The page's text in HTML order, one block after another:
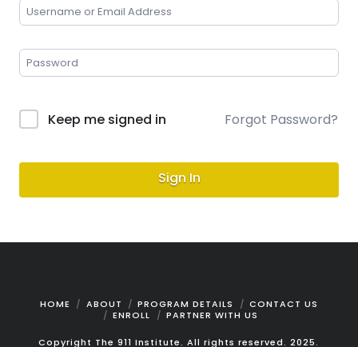
Keep me signed in Forgot Password?
Sign In
HOME ABOUT PROGRAM DETAILS
CONTACT US
ENROLL
PARTNER WITH US
Copyright The 911 Institute. All rights reserved. 2025.